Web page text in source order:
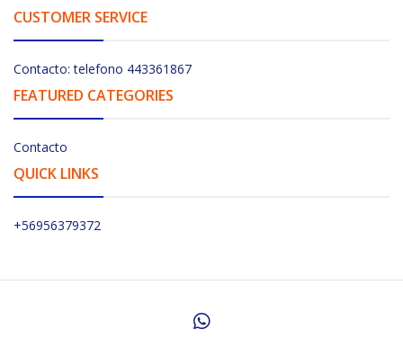
CUSTOMER SERVICE
Contacto: telefono 443361867
FEATURED CATEGORIES
Contacto
QUICK LINKS
+56956379372